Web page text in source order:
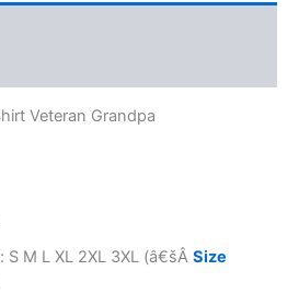
Veteran Grandpa
S M L XL 2XL 3XL (â€šÂ Size